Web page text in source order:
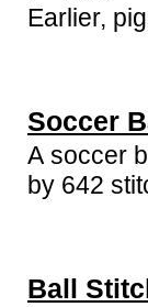
Earlier,
Soccer
A soccer
by 642
Ball